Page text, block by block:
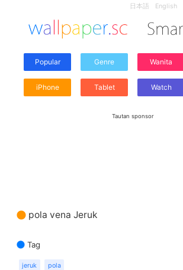
日本語 English
Popular Genre Wanita
iPhone Tablet Watch
Tautan sponsor
pola vena Jeruk
Tag
jeruk pola